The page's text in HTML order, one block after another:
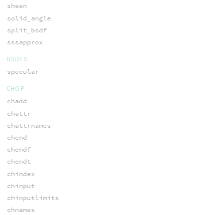
sheen
solid_angle
split_bsdf
sssapprox
BSDFS
specular
CHOP
chadd
chattr
chattrnames
chend
chendf
chendt
chindex
chinput
chinputlimits
chnames